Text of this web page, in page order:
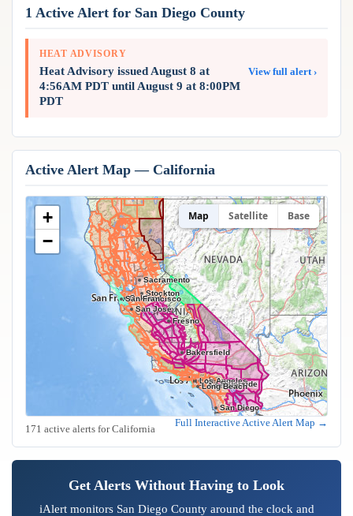
Branded Alert Service
1 Active Alert for San Diego County
HEAT ADVISORY
Heat Advisory issued August 8 at
4:56AM PDT until August 9 at 8:00PM
PDT
View full alert ›
Active Alert Map — California
Anaheim
Bakersfield
Fresno
Long Beach
Los Angeles
Oakland
Riverside
Sacramento
San Diego
San Francisco
San Jose
Stockton
+
−
Map Satellite Base
171 active alerts for California
Full Interactive Active Alert Map →
Get Alerts Without Having to Look
iAlert monitors San Diego County around the clock and